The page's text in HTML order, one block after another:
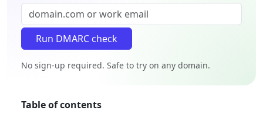
No sign-up required. Safe to try on any domain.
Table of contents